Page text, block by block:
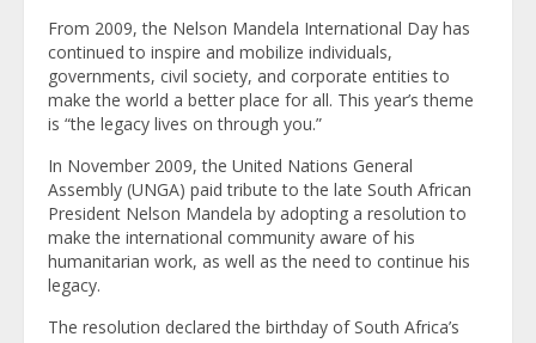
From 2009, the Nelson Mandela International Day has
continued to inspire and mobilize individuals,
governments, civil society, and corporate entities to
make the world a better place for all. This year’s theme
is “the legacy lives on through you.”
In November 2009, the United Nations General
Assembly (UNGA) paid tribute to the late South African
President Nelson Mandela by adopting a resolution to
make the international community aware of his
humanitarian work, as well as the need to continue his
legacy.
The resolution declared the birthday of South Africa’s